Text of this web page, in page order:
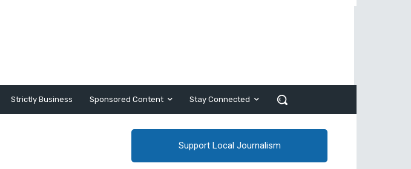
Strictly Business Sponsored Content Stay Connected
Support Local Journalism